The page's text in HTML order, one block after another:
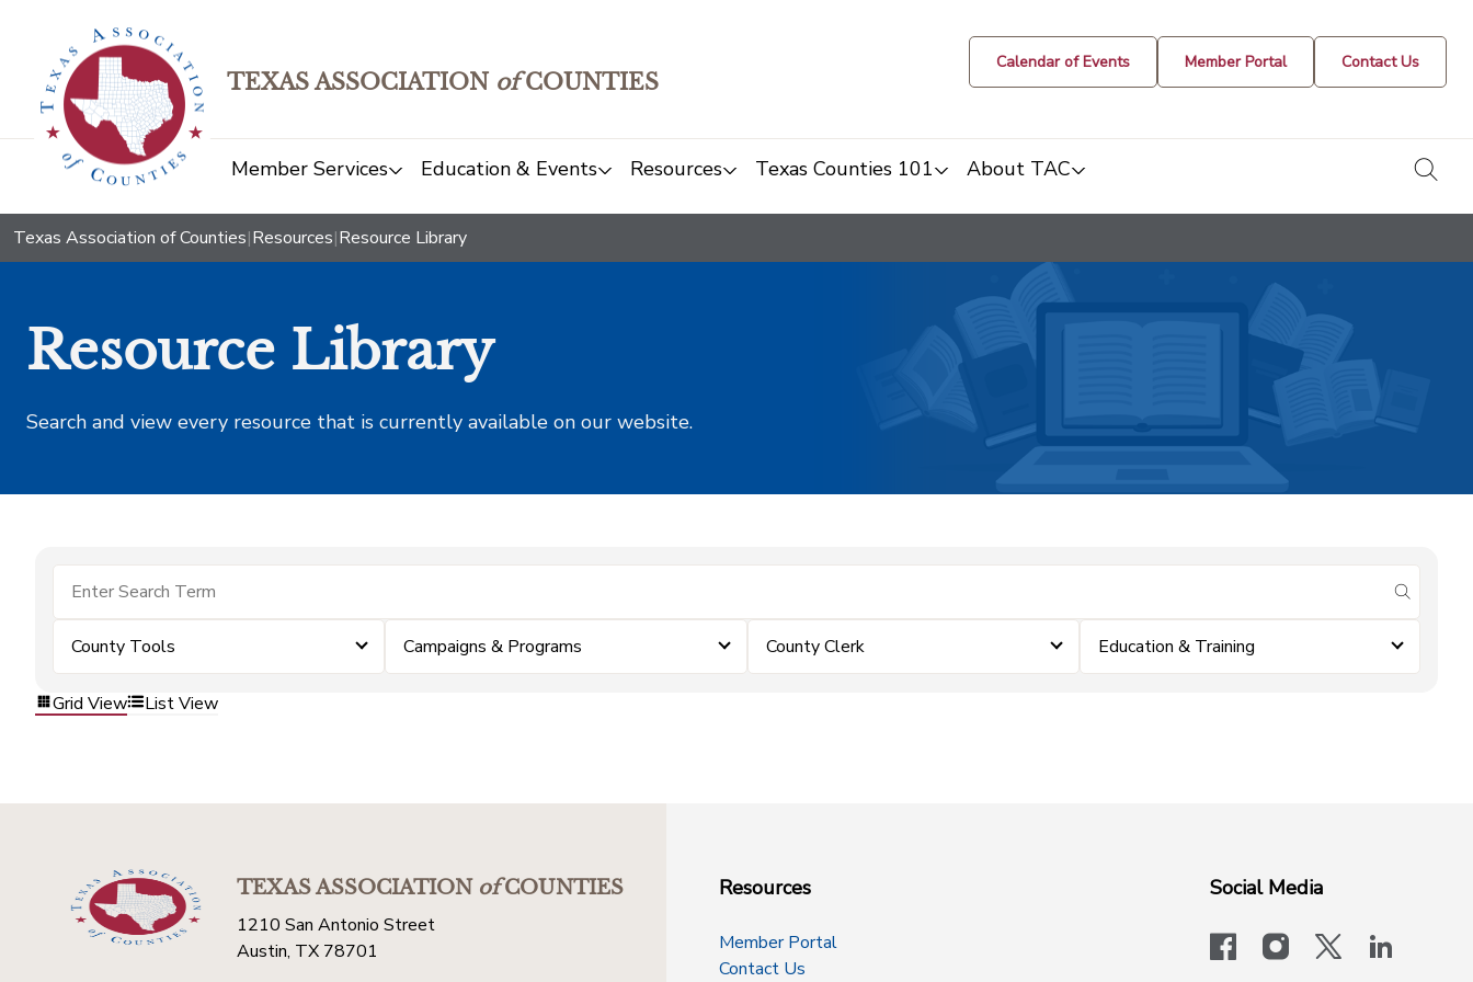
TEXAS ASSOCIATION ofCOUNTIES
Calendar of Events Member Portal Contact Us
Member Services Education & Events Resources Texas Counties 101 About TAC
Texas Association of Counties|Resources|Resource Library
Resource Library
Search and view every resource that is currently available on our website.
submit
County Tools Campaigns & Programs County Clerk Education & Training
Grid View List View
TEXAS ASSOCIATIONofCOUNTIES
1210 San Antonio Street
Austin, TX 78701
Resources
Member Portal
Contact Us
Social Media
facebookinstagram
x-logo-